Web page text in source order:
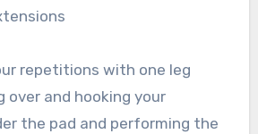
repetitions with one leg
and hooking your
the pad and performing the